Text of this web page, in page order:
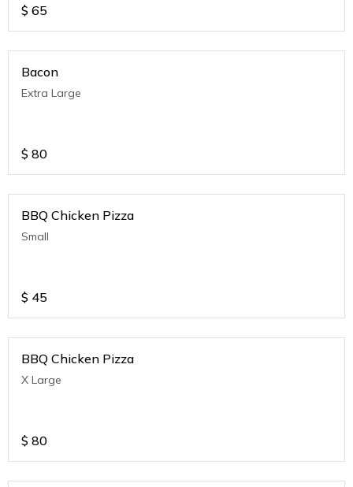
$ 65
Bacon
Extra Large
$ 80
BBQ Chicken Pizza
Small
$ 45
BBQ Chicken Pizza
X Large
$ 80